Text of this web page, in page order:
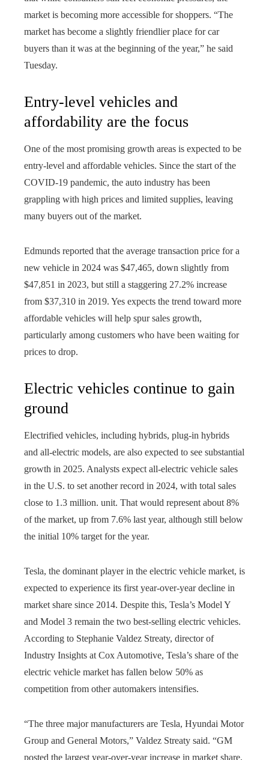
market is becoming more accessible for shoppers. “The
market has become a slightly friendlier place for car
buyers than it was at the beginning of the year,” he said
Tuesday.
Entry-level vehicles and
affordability are the focus
One of the most promising growth areas is expected to be
entry-level and affordable vehicles. Since the start of the
COVID-19 pandemic, the auto industry has been
grappling with high prices and limited supplies, leaving
many buyers out of the market.
Edmunds reported that the average transaction price for a
new vehicle in 2024 was $47,465, down slightly from
$47,851 in 2023, but still a staggering 27.2% increase
from $37,310 in 2019. Yes expects the trend toward more
affordable vehicles will help spur sales growth,
particularly among customers who have been waiting for
prices to drop.
Electric vehicles continue to gain
ground
Electrified vehicles, including hybrids, plug-in hybrids
and all-electric models, are also expected to see substantial
growth in 2025. Analysts expect all-electric vehicle sales
in the U.S. to set another record in 2024, with total sales
close to 1.3 million. unit. That would represent about 8%
of the market, up from 7.6% last year, although still below
the initial 10% target for the year.
Tesla, the dominant player in the electric vehicle market, is
expected to experience its first year-over-year decline in
market share since 2014. Despite this, Tesla’s Model Y
and Model 3 remain the two best-selling electric vehicles.
According to Stephanie Valdez Streaty, director of
Industry Insights at Cox Automotive, Tesla’s share of the
electric vehicle market has fallen below 50% as
competition from other automakers intensifies.
“The three major manufacturers are Tesla, Hyundai Motor
Group and General Motors,” Valdez Streaty said. “GM
posted the largest year-over-year increase in market share,